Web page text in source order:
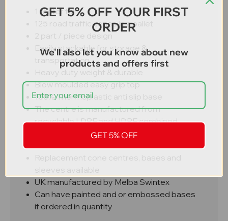
1 meter tall
125 road traffic cones in a pallet
2 part / piece design
Easily stackable for storage &
transportation
Heavy duty weight & durable
Blow moulded easy grip top
100% Thermoplastic anti slip base
The centre is manufactured from
recyclable LDPE and HDPE combined
Fitted with D2 Starlux® pocketed prismatic
Replacement cone centres, bases and
sleeves available
UK manufactured by Melba Swintex
Can have painted and or embossed bases
if ordered in quantity
GET 5% OFF YOUR FIRST
ORDER
We'll also let you know about new
products and offers first
GET 5% OFF